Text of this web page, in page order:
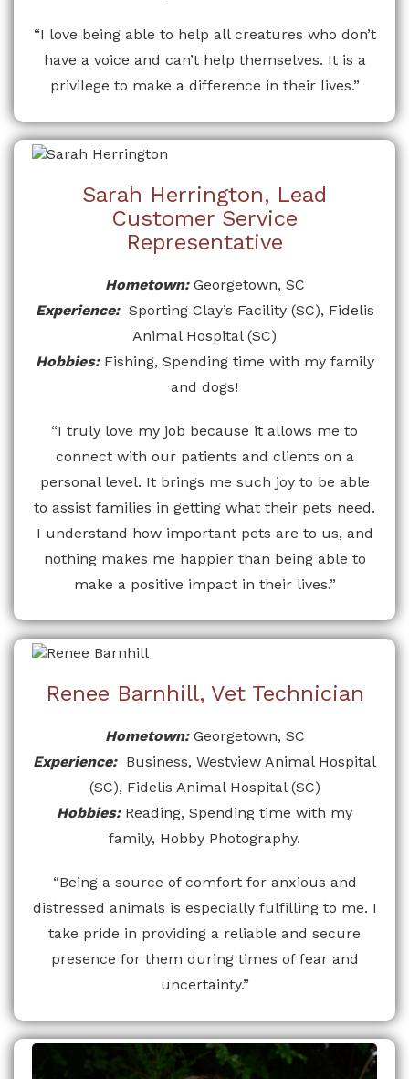
“I love being able to help all creatures who don’t
have a voice and can’t help themselves. It is a
privilege to make a difference in their lives.”
Sarah Herrington, Lead
Customer Service
Representative
Hometown: Georgetown, SC
Experience: Sporting Clay’s Facility (SC), Fidelis
Animal Hospital (SC)
Hobbies: Fishing, Spending time with my family
and dogs!
“I truly love my job because it allows me to
connect with our patients and clients on a
personal level. It brings me such joy to be able
to assist families in getting what their pets need.
I understand how important pets are to us, and
nothing makes me happier than being able to
make a positive impact in their lives.”
Renee Barnhill, Vet Technician
Hometown: Georgetown, SC
Experience: Business, Westview Animal Hospital
(SC), Fidelis Animal Hospital (SC)
Hobbies: Reading, Spending time with my
family, Hobby Photography.
“Being a source of comfort for anxious and
distressed animals is especially fulfilling to me. I
take pride in providing a reliable and secure
presence for them during times of fear and
uncertainty.”